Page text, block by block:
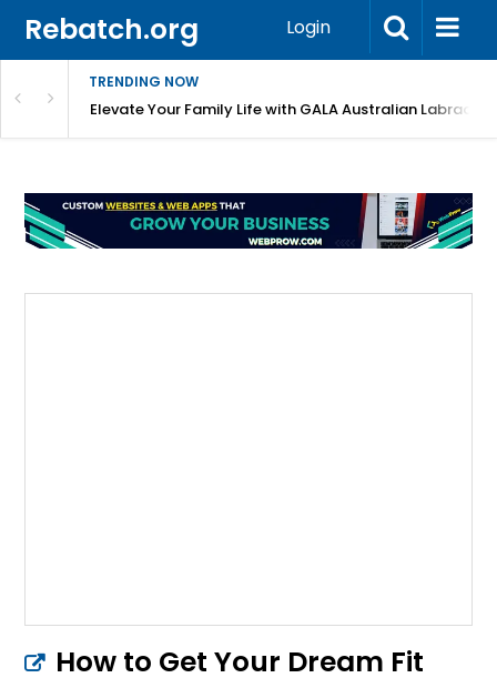
Rebatch.org Login
TRENDING NOW
Elevate Your Family Life with GALA Australian
How to Get Your Dream Fit